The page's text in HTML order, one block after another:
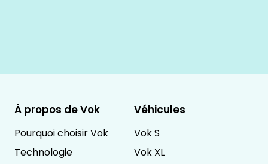
À propos de Vok
Pourquoi choisir Vok
Technologie
Véhicules
Vok S
Vok XL